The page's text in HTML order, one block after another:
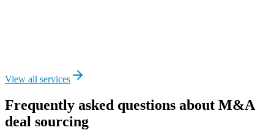
View all services
Frequently asked questions about M&A
deal sourcing